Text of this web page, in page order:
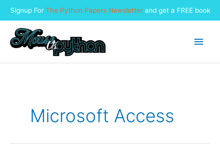
Signup For The Python Papers Newsletterand get a FREE book
content
Main
Microsoft Access